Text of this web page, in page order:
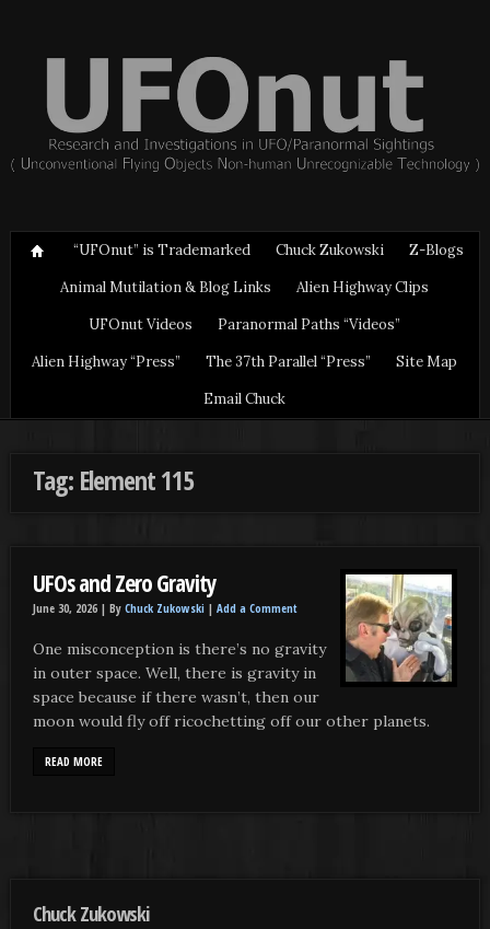
“UFOnut” is Trademarked Chuck Zukowski
Z-Blogs
Animal Mutilation & Blog Links
Alien Highway Clips
UFOnut Videos
Paranormal Paths “Videos”
Alien Highway “Press”
The 37th Parallel “Press”
Site Map
Email Chuck
Tag: Element 115
UFOs and Zero Gravity
June 30, 2026 | By Chuck Zukowski | Add a Comment
One misconception is there’s no gravity
in outer space. Well, there is gravity in
space because if there wasn’t, then our
moon would fly off ricochetting off our other planets.
READ MORE
Chuck Zukowski